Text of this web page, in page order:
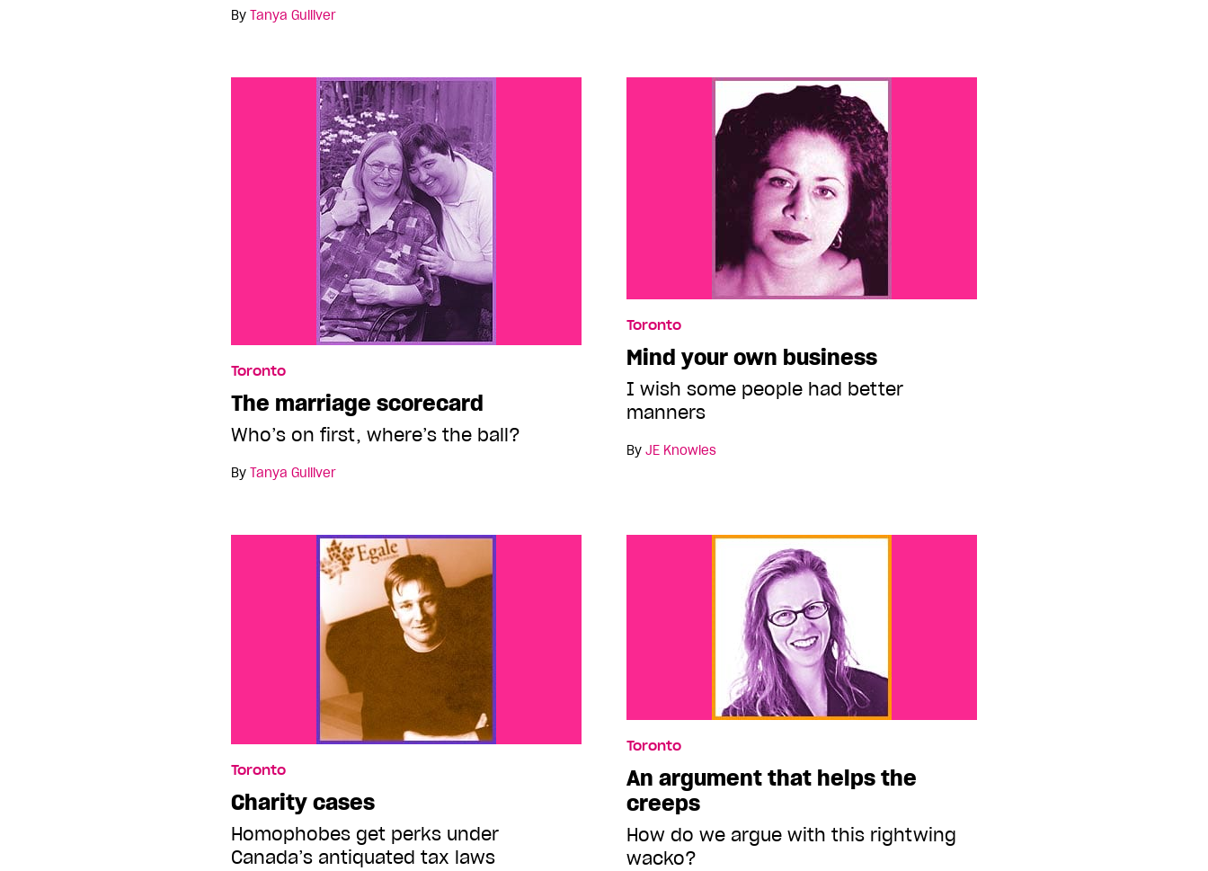
By Tanya Gulliver
Toronto
The marriage scorecard
Who’s on first, where’s the ball?
By Tanya Gulliver
Toronto
Mind your own business
I wish some people had better
manners
By JE Knowles
Toronto
Charity cases
Homophobes get perks under
Canada’s antiquated tax laws
Toronto
An argument that helps the
creeps
How do we argue with this rightwing
wacko?